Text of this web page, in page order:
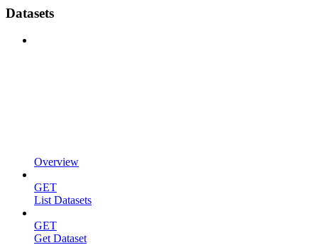
Datasets
Overview
GET
List Datasets
GET
Get Dataset